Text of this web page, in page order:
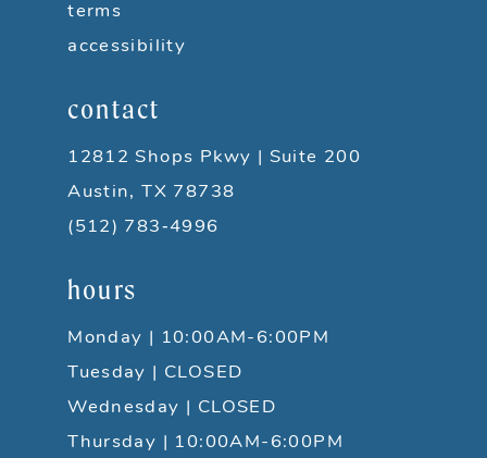
terms
accessibility
contact
12812 Shops Pkwy | Suite 200
Austin, TX 78738
(512) 783‑4996
hours
Monday | 10:00AM-6:00PM
Tuesday | CLOSED
Wednesday | CLOSED
Thursday | 10:00AM-6:00PM